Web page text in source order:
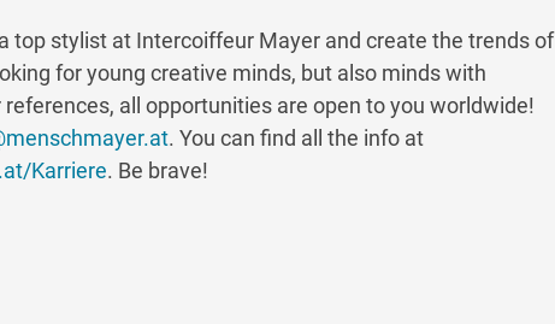
top stylist at Intercoiffeur Mayer and create the trends of
for young creative minds, but also minds with
all opportunities are open to you worldwide!
. You can find all the info at
Karriere. Be brave!